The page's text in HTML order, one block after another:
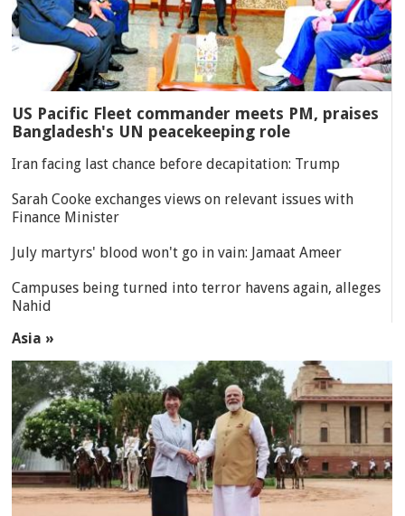
US Pacific Fleet commander meets PM, praises
Bangladesh's UN peacekeeping role
Iran facing last chance before decapitation: Trump
Sarah Cooke exchanges views on relevant issues with
Finance Minister
July martyrs' blood won't go in vain: Jamaat Ameer
Campuses being turned into terror havens again, alleges
Nahid
Asia »